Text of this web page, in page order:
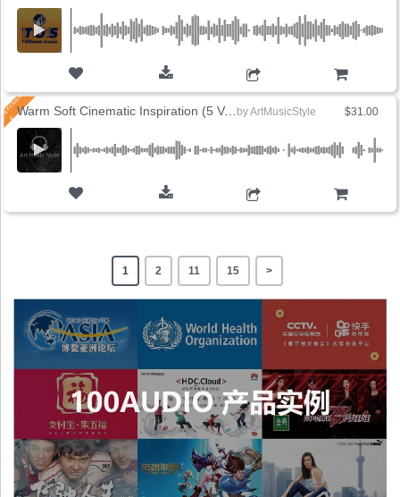
$31.00
Warm Soft Cinematic Inspiration (5 Versions) byArtMusicStyle
1 2 11 15 >